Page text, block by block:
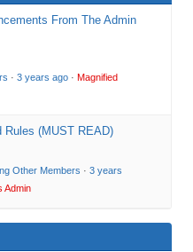
From The Admin
· 3 years ago · Magnified
Rules (MUST READ)
Other Members · 3 years
Admin